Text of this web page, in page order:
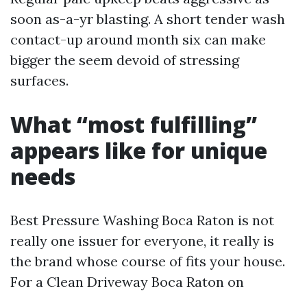
soon as-a-yr blasting. A short tender wash
contact-up around month six can make
bigger the seem devoid of stressing
surfaces.
What “most fulfilling”
appears like for unique
needs
Best Pressure Washing Boca Raton is not
really one issuer for everyone, it really is
the brand whose course of fits your house.
For a Clean Driveway Boca Raton on